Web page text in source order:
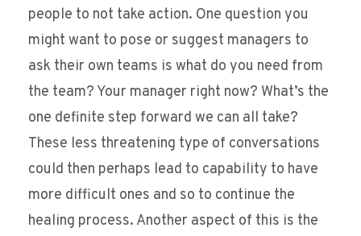
people to not take action. One question you
might want to pose or suggest managers to
ask their own teams is what do you need from
the team? Your manager right now? What’s the
one definite step forward we can all take?
These less threatening type of conversations
could then perhaps lead to capability to have
more difficult ones and so to continue the
healing process. Another aspect of this is the